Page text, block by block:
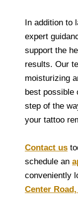
In addition to
expert
support the
results. Our
moisturizing
best possible
step of the
your tattoo
Contact us
schedule an
conveniently
Center